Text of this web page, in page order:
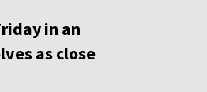
in an
as close